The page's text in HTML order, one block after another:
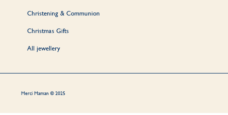
Christening & Communion
Christmas Gifts
All jewellery
Merci Maman © 2025